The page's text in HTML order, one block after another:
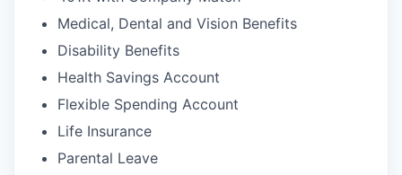
Medical, Dental and Vision Benefits
Disability Benefits
Health Savings Account
Flexible Spending Account
Life Insurance
Parental Leave